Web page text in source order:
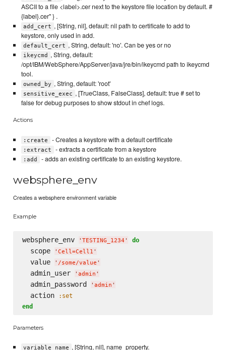
ASCII to a file <label>.cer next to the keystore file location by default. #
{label}.cer" } .
add_cert , [String, nil], default: nil path to certificate to add to
keystore, only used in add.
default_cert , String, default: 'no'. Can be yes or no
ikeycmd
, String, default:
/opt/IBM/WebSphere/AppServer/java/jre/bin/ikeycmd path to ikeycmd
tool.
owned_by , String, default: 'root'
sensitive_exec , [TrueClass, FalseClass], default: true # set to
false for debug purposes to show stdout in chef logs.
Actions
:create - Creates a keystore with a default certificate
:extract - extracts a certificate from a keystore
:add - adds an existing certificate to an existing keystore.
websphere_env
Creates a websphere environment variable
Example
websphere_env ' TESTING_1234 ' do
  scope
' Cell=Cell1 '
  value
' /some/value '
  admin_user
' admin '
  admin_password
' admin '
  action
:set
end
Parameters
variable_name , [String, nil], name_property.